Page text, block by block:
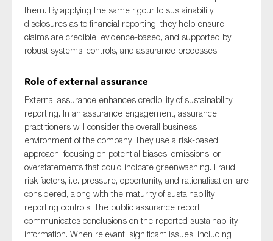
them. By applying the same rigour to sustainability
disclosures as to financial reporting, they help ensure
claims are credible, evidence-based, and supported by
robust systems, controls, and assurance processes.
Role of external assurance
External assurance enhances credibility of sustainability
reporting. In an assurance engagement, assurance
practitioners will consider the overall business
environment of the company. They use a risk-based
approach, focusing on potential biases, omissions, or
overstatements that could indicate greenwashing. Fraud
risk factors, i.e. pressure, opportunity, and rationalisation, are
considered, along with the maturity of sustainability
reporting controls. The public assurance report
communicates conclusions on the reported sustainability
information. When relevant, significant issues, including